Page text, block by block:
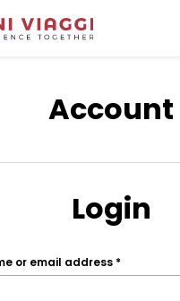
Account
Login
or email address *